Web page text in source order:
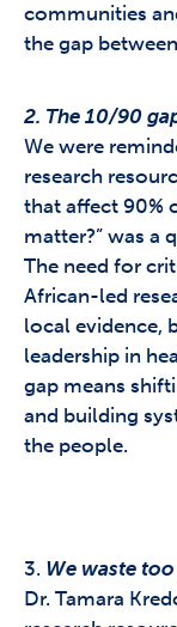
communities
the gap
2. The 10/90
We were
research
that affect 90%
matter?” was a
The need for
African-led
local evidence,
leadership in
gap means
and building
the people.
3. We waste
Dr. Tamara